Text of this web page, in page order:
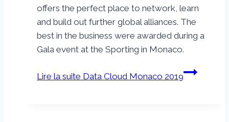
offers the perfect place to network, learn
and build out further global alliances. The
best in the business were awarded during a
Gala event at the Sporting in Monaco.
Lire la suite Data Cloud Monaco 2019